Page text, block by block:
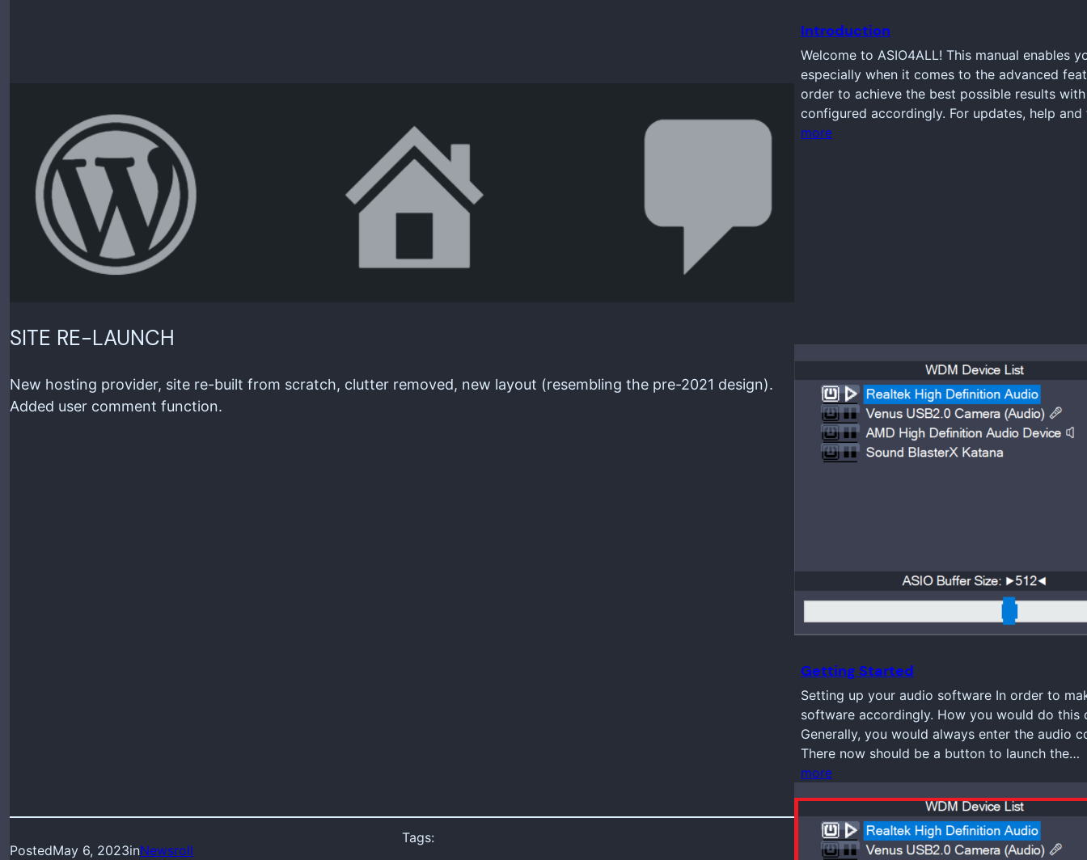
SITE RE-LAUNCH
New hosting provider, site re-built from scratch, clutter removed, new layout (resembling the pre-2021 design).
Added user comment function.
PostedMay 6, 2023inNewsroll
Tags:
Introduction
Welcome to ASIO4ALL! This manual enables
especially when it comes to the advanced
order to achieve the best possible results
configured accordingly. For updates, help
more
Getting Started
Setting up your audio software In order to
software accordingly. How you would do
Generally, you would always enter the audio
There now should be a button to launch the…
more